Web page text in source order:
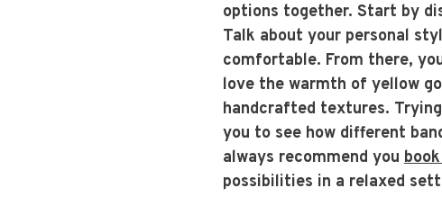
options together. Start by
Talk about your personal
comfortable. From there,
love the warmth of yellow
handcrafted textures.
you to see how different
always recommend you
possibilities in a relaxed